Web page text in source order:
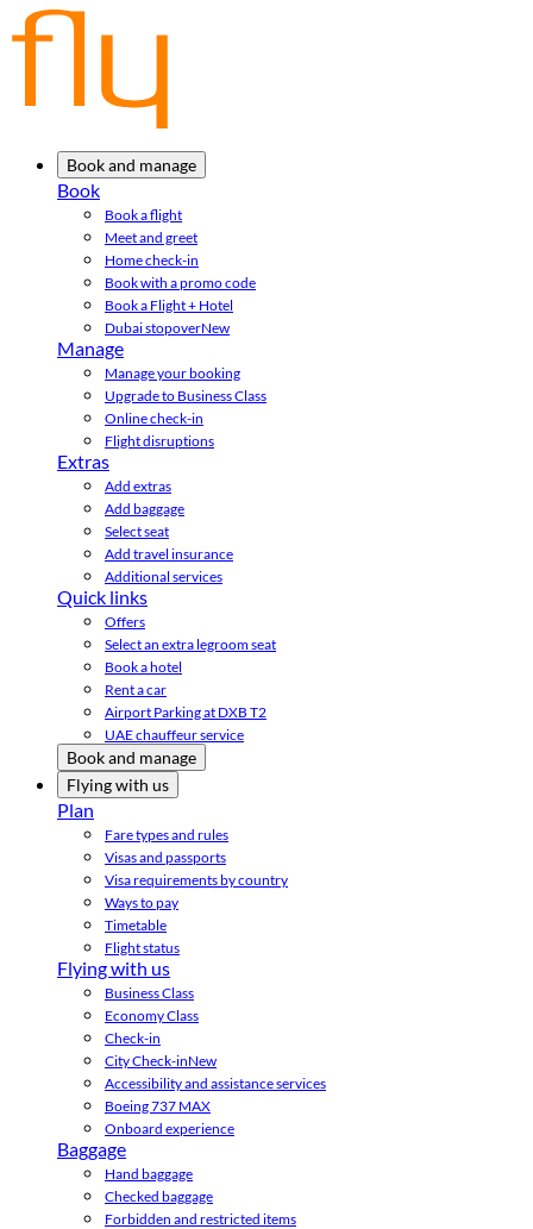
Book and manage
Book
Book a flight
Meet and greet
Home check-in
Book with a promo code
Book a Flight + Hotel
Dubai stopoverNew
Manage
Manage your booking
Upgrade to Business Class
Online check-in
Flight disruptions
Extras
Add extras
Add baggage
Select seat
Add travel insurance
Additional services
Quick links
Offers
Select an extra legroom seat
Book a hotel
Rent a car
Airport Parking at DXB T2
UAE chauffeur service
Book and manage
Flying with us
Plan
Fare types and rules
Visas and passports
Visa requirements by country
Ways to pay
Timetable
Flight status
Flying with us
Business Class
Economy Class
Check-in
City Check-inNew
Accessibility and assistance services
Boeing 737 MAX
Onboard experience
Baggage
Hand baggage
Checked baggage
Forbidden and restricted items